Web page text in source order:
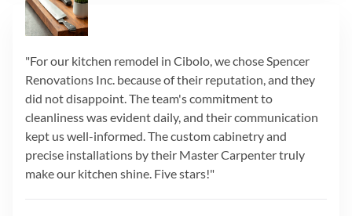
"For our kitchen remodel in Cibolo, we chose Spencer
Renovations Inc. because of their reputation, and they
did not disappoint. The team's commitment to
cleanliness was evident daily, and their communication
kept us well-informed. The custom cabinetry and
precise installations by their Master Carpenter truly
make our kitchen shine. Five stars!"